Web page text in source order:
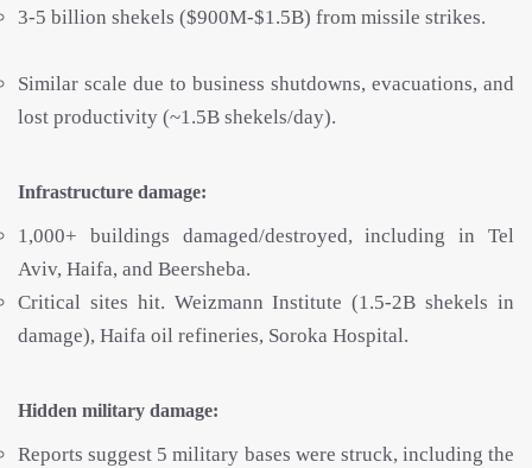
3-5 billion shekels ($900M-$1.5B) from missile strikes.
Similar scale due to business shutdowns, evacuations, and
lost productivity (~1.5B shekels/day).
Infrastructure damage:
1,000+ buildings damaged/destroyed, including in Tel
Aviv, Haifa, and Beersheba.
Critical sites hit. Weizmann Institute (1.5-2B shekels in
damage), Haifa oil refineries, Soroka Hospital.
Hidden military damage:
Reports suggest 5 military bases were struck, including the